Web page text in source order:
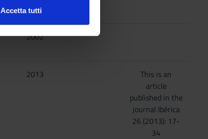
Accetta tutti
2002
2013
This is an
article
published in the
journal Ibérica
26 (2013): 17-
34